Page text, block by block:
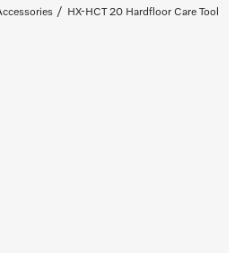
HX-HCT 20 Hardfloor Care Tool